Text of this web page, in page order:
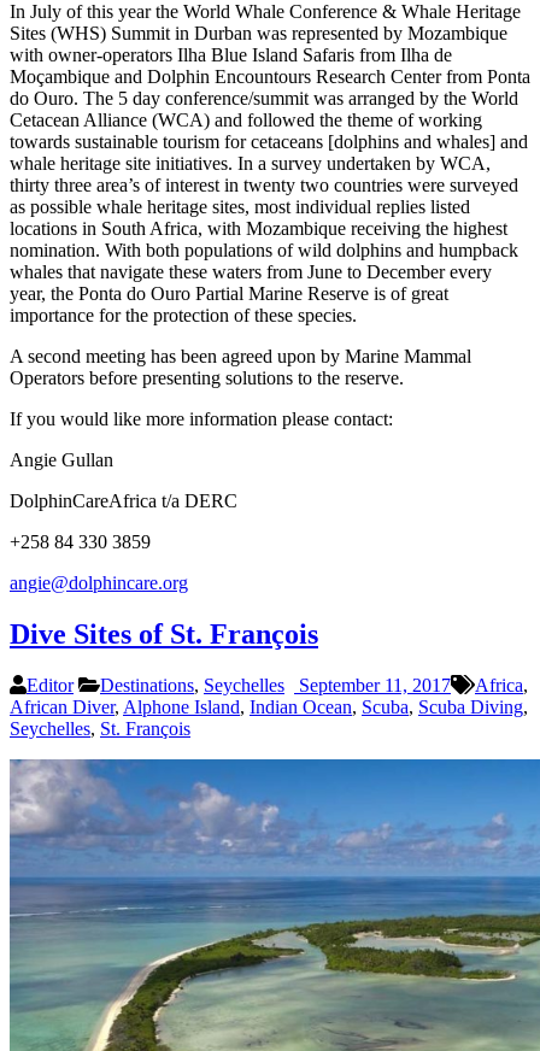
In July of this year the World Whale Conference & Whale Heritage
Sites (WHS) Summit in Durban was represented by Mozambique
with owner-operators Ilha Blue Island Safaris from Ilha de
Moçambique and Dolphin Encountours Research Center from Ponta
do Ouro. The 5 day conference/summit was arranged by the World
Cetacean Alliance (WCA) and followed the theme of working
towards sustainable tourism for cetaceans [dolphins and whales] and
whale heritage site initiatives. In a survey undertaken by WCA,
thirty three area’s of interest in twenty two countries were surveyed
as possible whale heritage sites, most individual replies listed
locations in South Africa, with Mozambique receiving the highest
nomination. With both populations of wild dolphins and humpback
whales that navigate these waters from June to December every
year, the Ponta do Ouro Partial Marine Reserve is of great
importance for the protection of these species.
A second meeting has been agreed upon by Marine Mammal
Operators before presenting solutions to the reserve.
If you would like more information please contact:
Angie Gullan
DolphinCareAfrica t/a DERC
+258 84 330 3859
angie@dolphincare.org
Dive Sites of St. François
Editor Destinations, Seychelles September 11, 2017 Africa,
African Diver, Alphone Island, Indian Ocean, Scuba, Scuba Diving,
Seychelles, St. François